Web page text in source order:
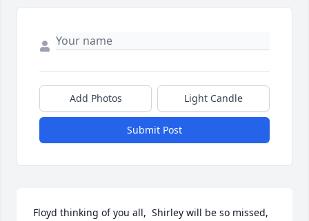
Add Photos Light Candle
Submit Post
Floyd thinking of you all,  Shirley will be so missed,